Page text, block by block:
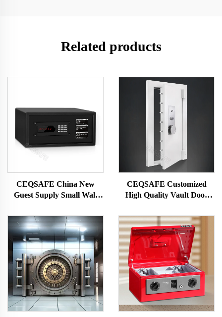
Related products
CEQSAFE China New
Guest Supply Small Wall
Box
CEQSAFE Customized
High Quality Vault Door
Security Door